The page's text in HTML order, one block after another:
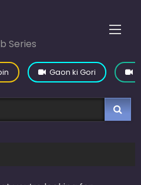
Series
Gaon ki Gori